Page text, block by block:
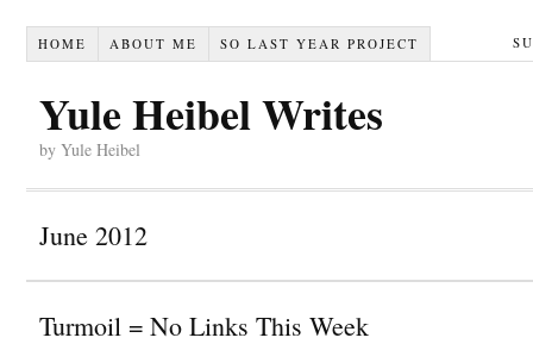
HOME ABOUT ME SO LAST YEAR PROJECT
Yule Heibel Writes
by Yule Heibel
June 2012
Turmoil = No Links This Week